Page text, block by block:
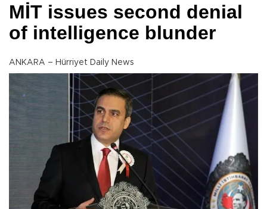
MİT issues second denial
of intelligence blunder
ANKARA – Hürriyet Daily News